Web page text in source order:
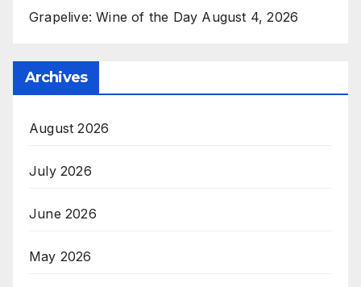
Grapelive: Wine of the Day August 4, 2026
Archives
August 2026
July 2026
June 2026
May 2026